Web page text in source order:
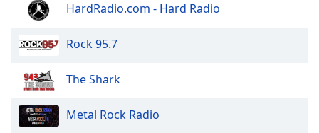
HardRadio.com - Hard Radio
Rock 95.7
The Shark
Metal Rock Radio